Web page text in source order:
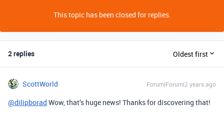
This topic has been closed for replies.
2 replies Oldest first
ScottWorld Forum|Forum|2 years ago
@dilipborad Wow, that’s huge news! Thanks for discovering that!